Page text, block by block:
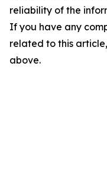
reliability of the
If you have any
related to this
above.